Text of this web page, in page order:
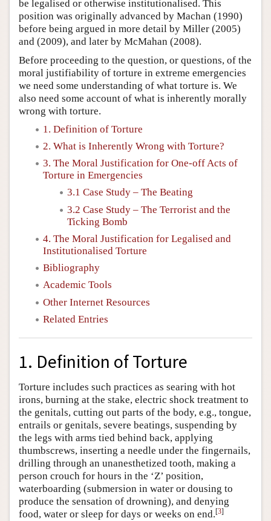
be legalised or otherwise institutionalised. This
position was originally advanced by Machan (1990)
before being argued in more detail by Miller (2005)
and (2009), and later by McMahan (2008).
Before proceeding to the question, or questions, of the
moral justifiability of torture in extreme emergencies
we need some understanding of what torture is. We
also need some account of what is inherently morally
wrong with torture.
1. Definition of Torture
2. What is Inherently Wrong with Torture?
3. The Moral Justification for One-off Acts of
Torture in Emergencies
3.1 Case Study – The Beating
3.2 Case Study – The Terrorist and the
Ticking Bomb
4. The Moral Justification for Legalised and
Institutionalised Torture
Bibliography
Academic Tools
Other Internet Resources
Related Entries
1. Definition of Torture
Torture includes such practices as searing with hot
irons, burning at the stake, electric shock treatment to
the genitals, cutting out parts of the body, e.g., tongue,
entrails or genitals, severe beatings, suspending by
the legs with arms tied behind back, applying
thumbscrews, inserting a needle under the fingernails,
drilling through an unanesthetized tooth, making a
person crouch for hours in the ‘Z’ position,
waterboarding (submersion in water or dousing to
produce the sensation of drowning), and denying
food, water or sleep for days or weeks on end.[3]